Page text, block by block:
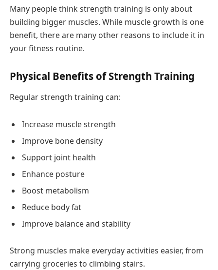
Many people think strength training is only about
building bigger muscles. While muscle growth is one
benefit, there are many other reasons to include it in
your fitness routine.
Physical Benefits of Strength Training
Regular strength training can:
Increase muscle strength
Improve bone density
Support joint health
Enhance posture
Boost metabolism
Reduce body fat
Improve balance and stability
Strong muscles make everyday activities easier, from
carrying groceries to climbing stairs.